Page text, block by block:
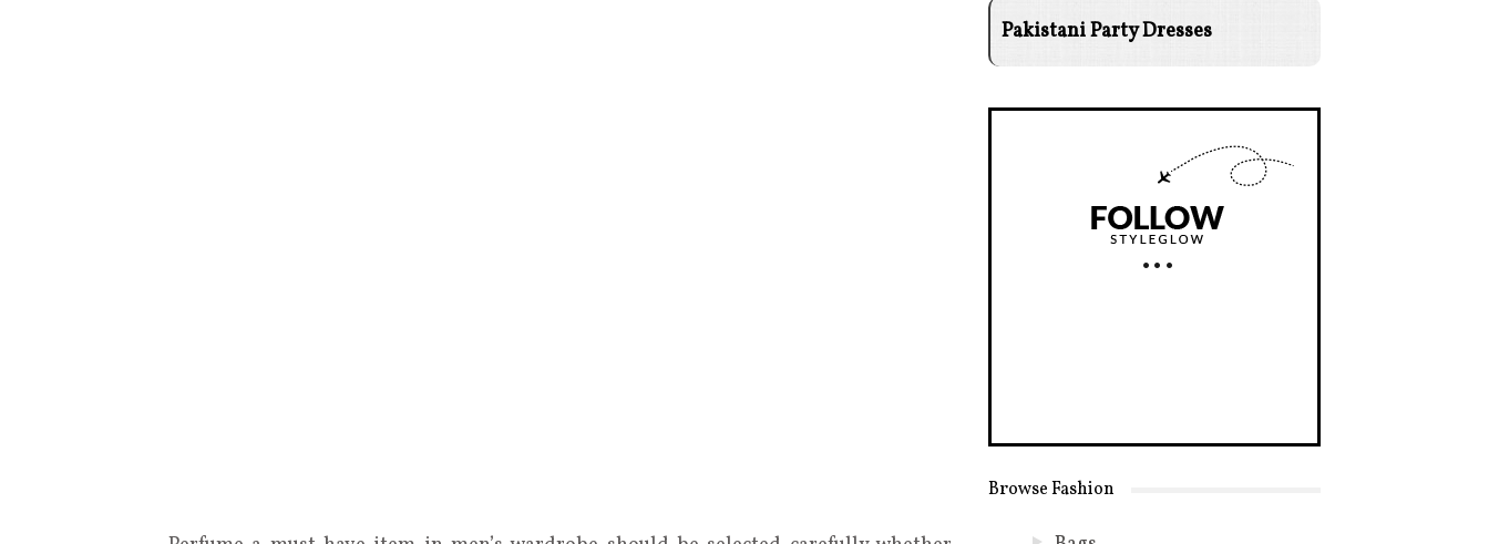
Pakistani Party Dresses
Browse Fashion